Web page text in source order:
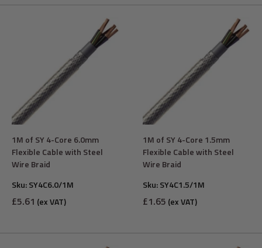
1M of SY 4-Core 6.0mm
Flexible Cable with Steel
Wire Braid
Sku:SY4C6.0/1M
Sale
£5.61 (ex VAT)
1M of SY 4-Core 1.5mm
Flexible Cable with Steel
Wire Braid
Sku:SY4C1.5/1M
Sale
£1.65 (ex VAT)